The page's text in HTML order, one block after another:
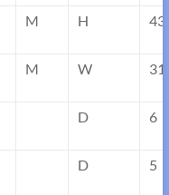
M H 43
M W 31
D 6
D 5